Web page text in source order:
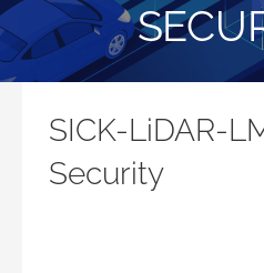
SICK-LiDAR-
Security